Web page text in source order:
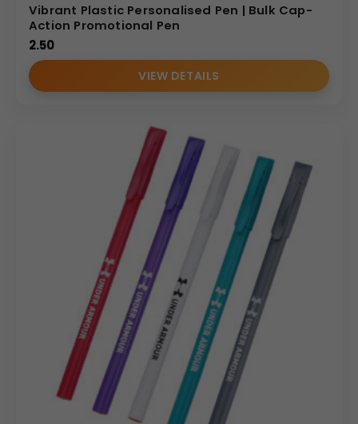
Vibrant Plastic Personalised Pen | Bulk Cap-
Action Promotional Pen
2.50
VIEW DETAILS